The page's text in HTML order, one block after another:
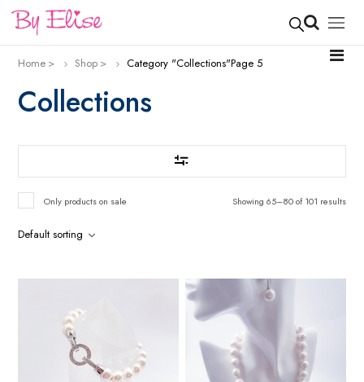
Home Shop Category "Collections"Page 5
Collections
Only products on sale Showing 65–80 of 101 results